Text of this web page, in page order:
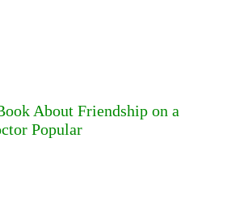
About Friendship on a
Popular